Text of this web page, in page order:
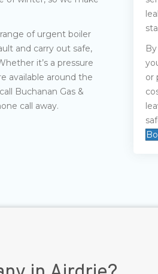
of urgent boiler
and carry out safe,
it’s a pressure
available around the
Buchanan Gas &
call away.
or